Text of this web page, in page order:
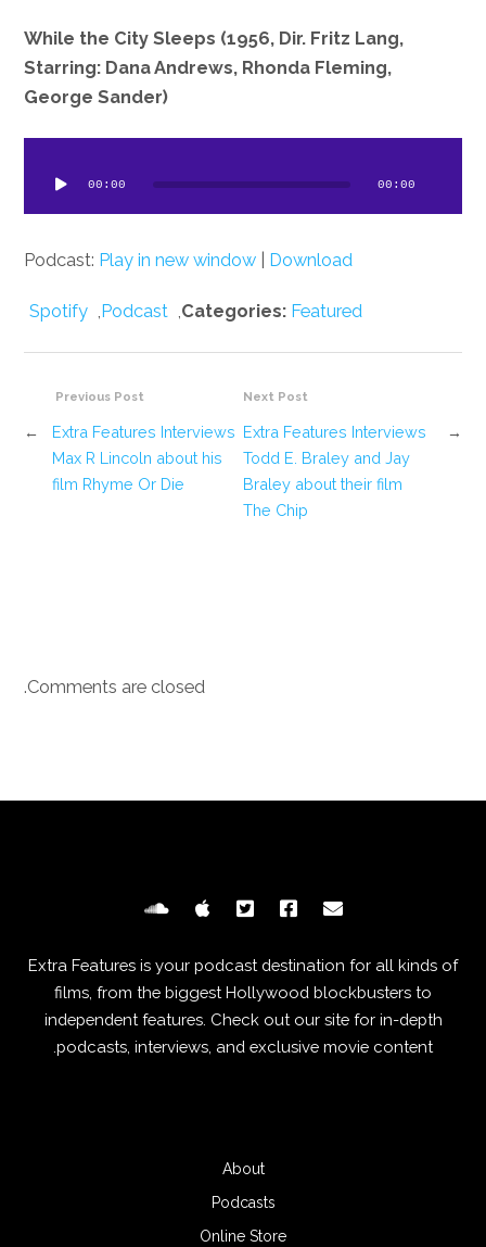
While the City Sleeps (1956, Dir. Fritz Lang,
Starring: Dana Andrews, Rhonda Fleming,
George Sander)
00:00 00:00
Podcast: Play in new window Download
Categories: Featured
Podcast
Spotify
Previous Post
Extra Features Interviews
Max R Lincoln about his
film Rhyme Or Die
←
Next Post
→
Extra Features Interviews
Todd E. Braley and Jay
Braley about their film
The Chip
Comments are closed.
Extra Features is your podcast destination for all kinds of
films, from the biggest Hollywood blockbusters to
independent features. Check out our site for in-depth
podcasts, interviews, and exclusive movie content.
About
Podcasts
Online Store